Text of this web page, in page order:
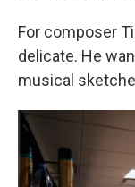
For composer
delicate. He
musical